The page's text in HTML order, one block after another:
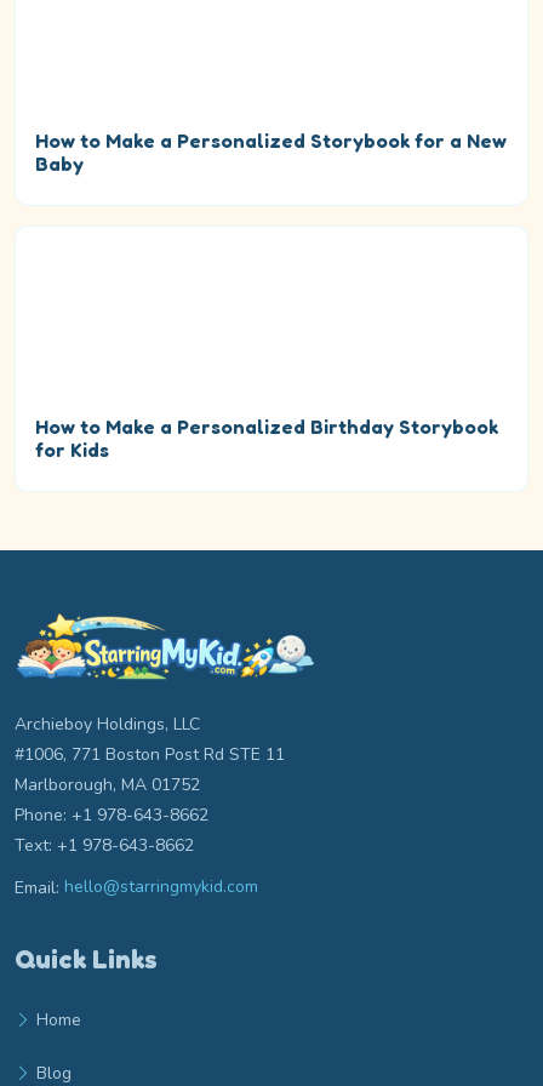
How to Make a Personalized Storybook for a New
Baby
How to Make a Personalized Birthday Storybook
for Kids
Archieboy Holdings, LLC
#1006, 771 Boston Post Rd STE 11
Marlborough, MA 01752
Phone: +1 978-643-8662
Text: +1 978-643-8662
Email: hello@starringmykid.com
Email hello at starringmykid.com
Quick Links
Home
Blog